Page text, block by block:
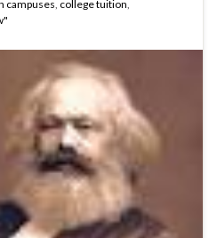
campuses college tuition